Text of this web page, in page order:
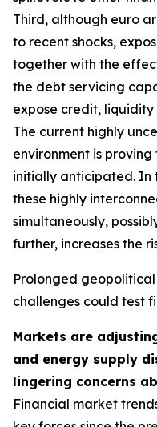
Third, although euro
to recent shocks,
together with the
the debt servicing
expose credit,
The current highly
environment is
initially anticipated. In
these highly
simultaneously,
further, increases the
Prolonged
challenges could test
Markets are
and energy supply
lingering concerns
Financial market